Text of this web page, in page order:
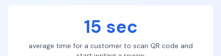
15 sec
average time for a customer to scan QR code and